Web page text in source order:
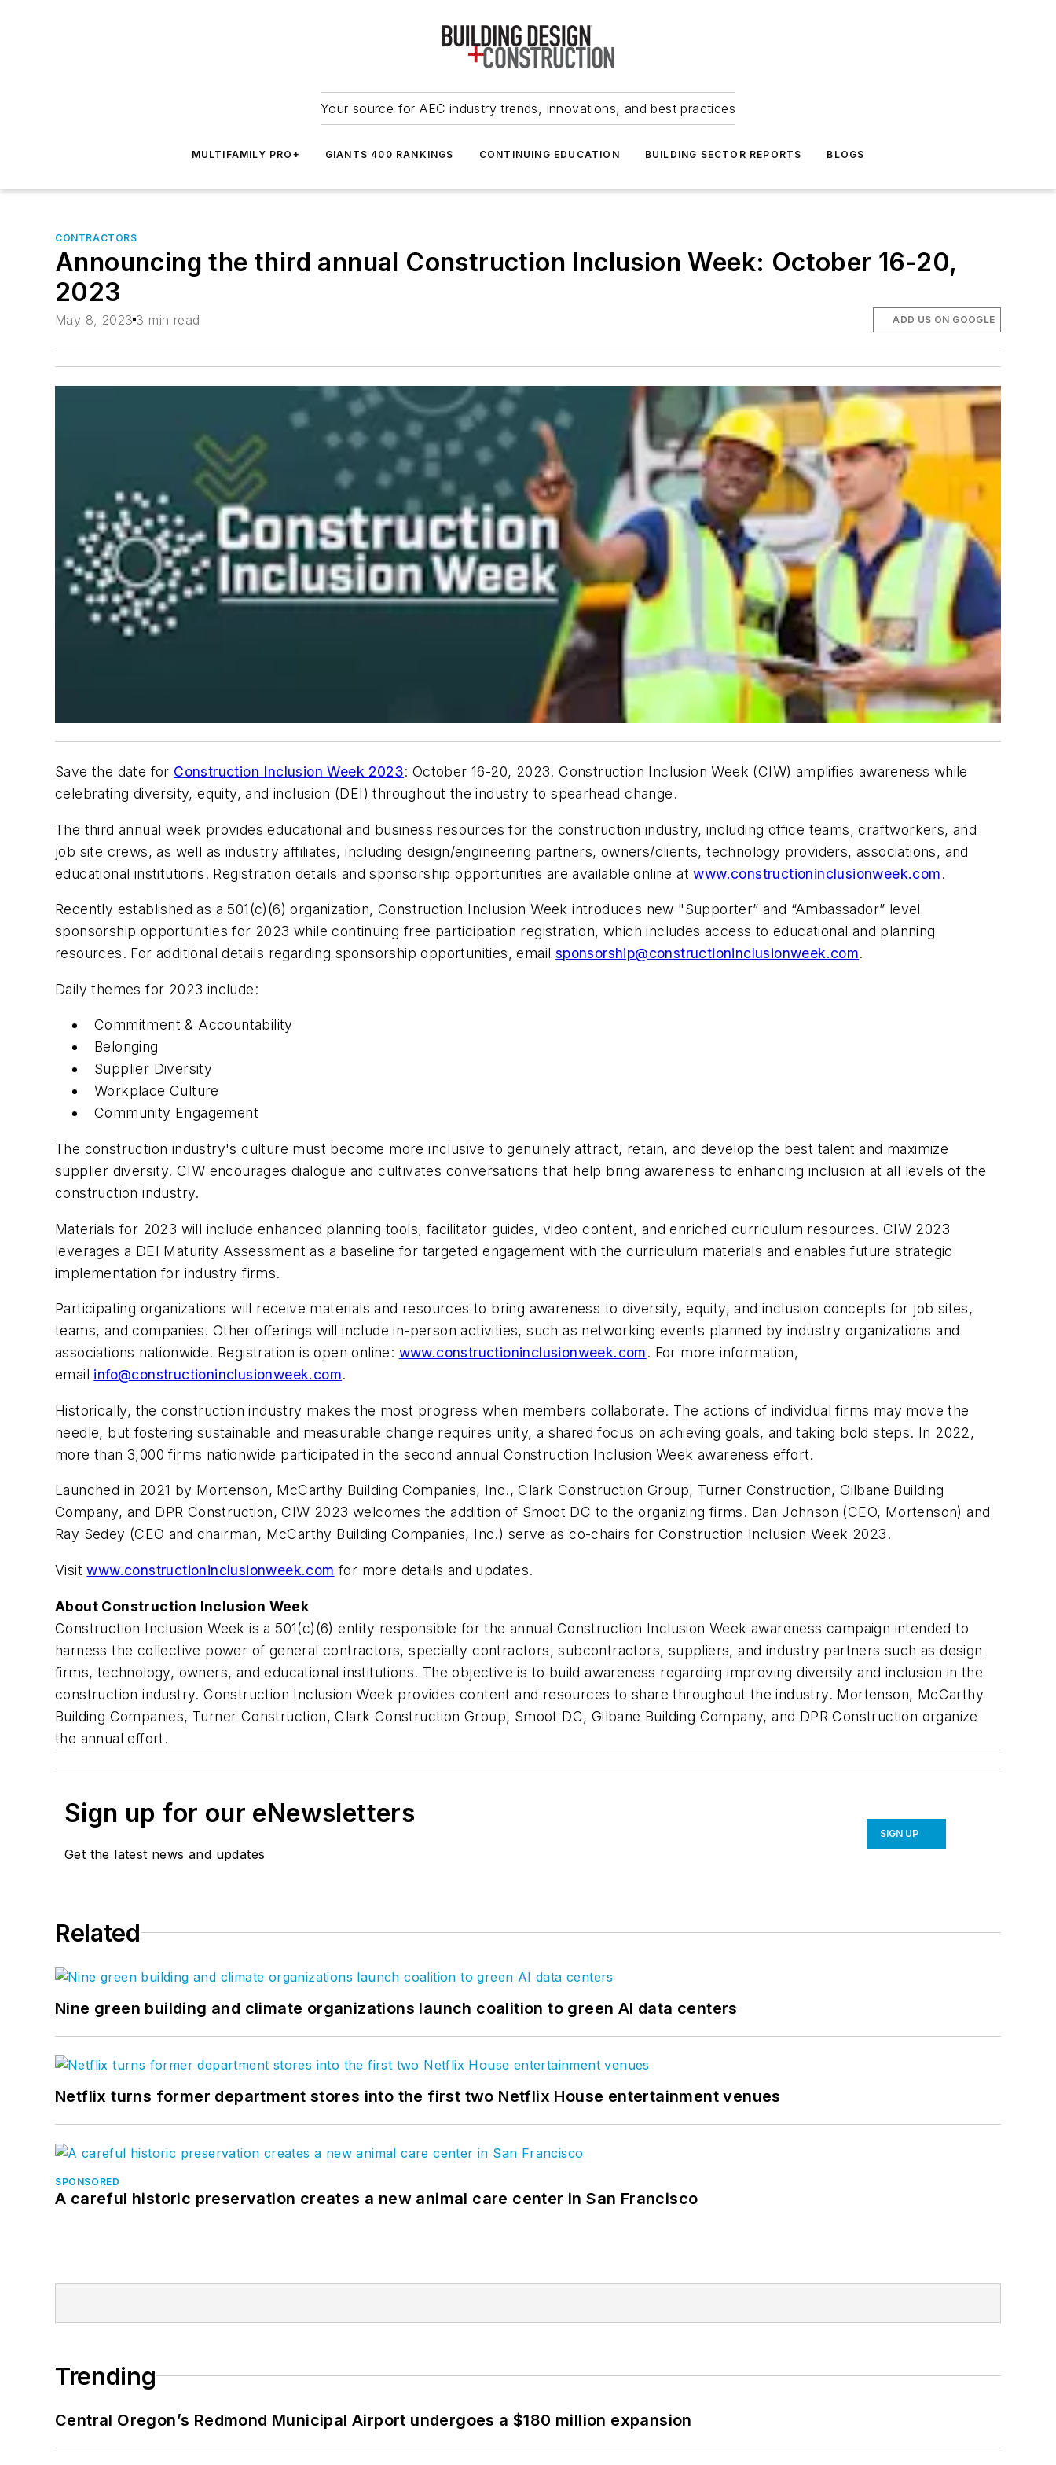
Your source for AEC industry trends, innovations, and best practices
MULTIFAMILY PRO+ GIANTS 400 RANKINGS CONTINUING EDUCATION BUILDING SECTOR REPORTS BLOGS
CONTRACTORS
Announcing the third annual Construction Inclusion Week: October 16-20,
2023
May 8, 2023 3 min read ADD US ON GOOGLE
Save the date for Construction Inclusion Week 2023: October 16-20, 2023. Construction Inclusion Week (CIW) amplifies awareness while
celebrating diversity, equity, and inclusion (DEI) throughout the industry to spearhead change.
The third annual week provides educational and business resources for the construction industry, including office teams, craftworkers, and
job site crews, as well as industry affiliates, including design/engineering partners, owners/clients, technology providers, associations, and
educational institutions. Registration details and sponsorship opportunities are available online atwww.constructioninclusionweek.com.
Recently established as a 501(c)(6) organization, Construction Inclusion Week introduces new "Supporter” and “Ambassador” level
sponsorship opportunities for 2023 while continuing free participation registration, which includes access to educational and planning
resources. For additional details regarding sponsorship opportunities, email sponsorship@constructioninclusionweek.com.
Daily themes for 2023 include:
Commitment & Accountability
Belonging
Supplier Diversity
Workplace Culture
Community Engagement
The construction industry's culture must become more inclusive to genuinely attract, retain, and develop the best talent and maximize
supplier diversity. CIW encourages dialogue and cultivates conversations that help bring awareness to enhancing inclusion at all levels of the
construction industry.
Materials for 2023 will include enhanced planning tools, facilitator guides, video content, and enriched curriculum resources. CIW 2023
leverages a DEI Maturity Assessment as a baseline for targeted engagement with the curriculum materials and enables future strategic
implementation for industry firms.
Participating organizations will receive materials and resources to bring awareness to diversity, equity, and inclusion concepts for job sites,
teams, and companies. Other offerings will include in-person activities, such as networking events planned by industry organizations and
associations nationwide. Registration is open online: www.constructioninclusionweek.com. For more information,
email info@constructioninclusionweek.com.
Historically, the construction industry makes the most progress when members collaborate. The actions of individual firms may move the
needle, but fostering sustainable and measurable change requires unity, a shared focus on achieving goals, and taking bold steps. In 2022,
more than 3,000 firms nationwide participated in the second annual Construction Inclusion Week awareness effort.
Launched in 2021 by Mortenson, McCarthy Building Companies, Inc., Clark Construction Group, Turner Construction, Gilbane Building
Company, and DPR Construction, CIW 2023 welcomes the addition of Smoot DC to the organizing firms. Dan Johnson (CEO, Mortenson) and
Ray Sedey (CEO and chairman, McCarthy Building Companies, Inc.) serve as co-chairs for Construction Inclusion Week 2023.
Visitwww.constructioninclusionweek.com for more details and updates.
About Construction Inclusion Week
Construction Inclusion Week is a 501(c)(6) entity responsible for the annual Construction Inclusion Week awareness campaign intended to
harness the collective power of general contractors, specialty contractors, subcontractors, suppliers, and industry partners such as design
firms, technology, owners, and educational institutions. The objective is to build awareness regarding improving diversity and inclusion in the
construction industry. Construction Inclusion Week provides content and resources to share throughout the industry. Mortenson, McCarthy
Building Companies, Turner Construction, Clark Construction Group, Smoot DC, Gilbane Building Company, and DPR Construction organize
the annual effort.
Sign up for our eNewsletters
Get the latest news and updates
SIGN UP
Related
Nine green building and climate organizations launch coalition to green AI data centers
Netflix turns former department stores into the first two Netflix House entertainment venues
SPONSORED
A careful historic preservation creates a new animal care center in San Francisco
Trending
Central Oregon’s Redmond Municipal Airport undergoes a $180 million expansion